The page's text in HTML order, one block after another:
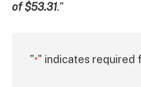
of $53.31.”
"*" indicates required